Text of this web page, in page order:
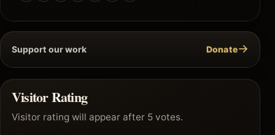
Support our work Donate→
Visitor Rating
Visitor rating will appear after 5 votes.